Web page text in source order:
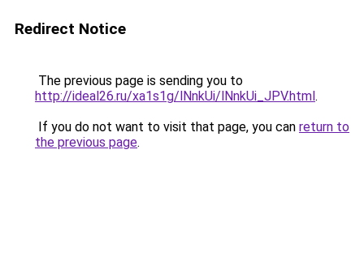
Redirect Notice
The previous page is sending you to
http://ideal26.ru/xa1s1g/lNnkUi/lNnkUi_JPV.html.
If you do not want to visit that page, you can return to
the previous page.